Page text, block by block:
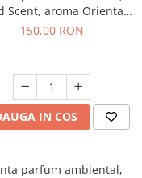
Scent, aroma Oriental
Amber, 200 g
150,00 RON
IN COS
parfum ambiental,